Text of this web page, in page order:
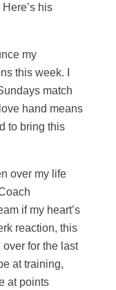
his
my
this week. I
match
hand means
to bring this
over my life
if my heart’s
reaction, this
for the last
at training,
at points